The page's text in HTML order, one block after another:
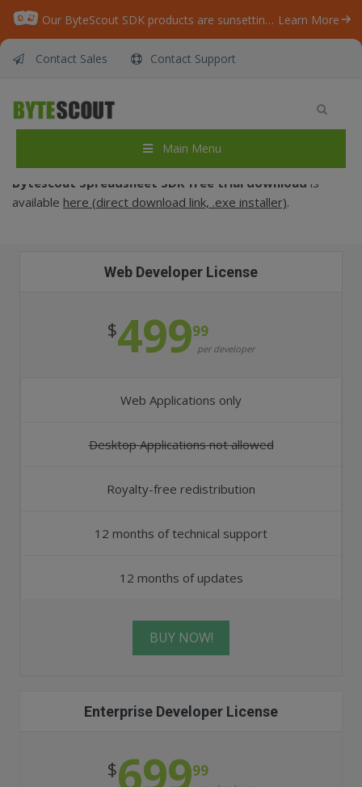
Our ByteScout SDK products are sunsetting as we focus on expanding new solutions. Learn More
Contact Sales Contact Support
Main Menu
Purchase – Spreadsheet SDK
Home / Purchase – Spreadsheet SDK
Bytescout Spreadsheet SDK free trial download is
available here (direct download link, .exe installer).
Web Developer License
$49999
per developer
Web Applications only
Desktop Applications not allowed
Royalty-free redistribution
12 months of technical support
12 months of updates
BUY NOW!
Enterprise Developer License
$69999